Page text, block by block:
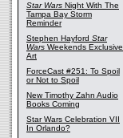
Star Wars Night With The
Tampa Bay Storm
Reminder
Stephen Hayford Star
Wars Weekends Exclusive
Art
ForceCast #251: To Spoil
or Not to Spoil
New Timothy Zahn Audio
Books Coming
Star Wars Celebration VII
In Orlando?